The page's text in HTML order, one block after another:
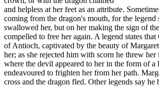
and helpless at her feet as an attribute.
coming from the dragon's mouth, for the legend
swallowed her, but on her making the sign of
compelled to free her again. A legend states
of Antioch, captivated by the beauty of
her; as she rejected him with scorn he threw her
where the devil appeared to her in the form of a
endeavoured to frighten her from her path.
cross and the dragon fled. Other legends say he